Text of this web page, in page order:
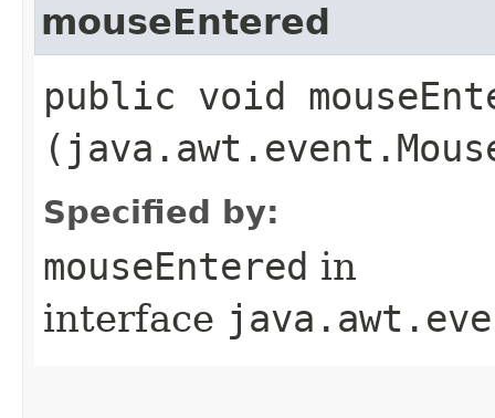
mouseEntered
public void
Specified by:
mouseEntered in
interface